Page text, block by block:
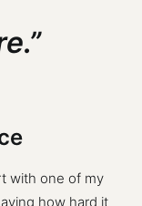
with one of my
how hard it